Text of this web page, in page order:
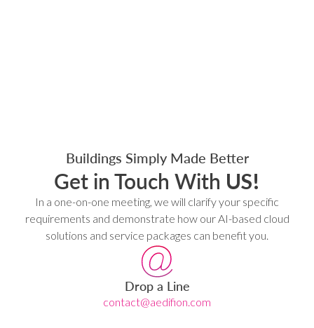
Buildings Simply Made Better
Get in Touch With US!
In a one-on-one meeting, we will clarify your specific
requirements and demonstrate how our AI-based cloud
solutions and service packages can benefit you.
Drop a Line
contact@aedifion.com